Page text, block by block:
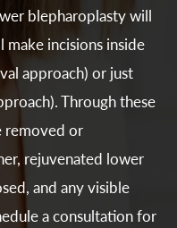
blepharoplasty will
incisions inside
approach) or just
Through these
removed or
rejuvenated lower
and any visible
a consultation for